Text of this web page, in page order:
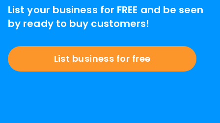
List your business for FREE and be seen
by ready to buy customers!
List business for free